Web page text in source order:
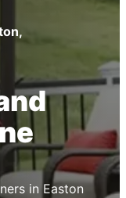
in Easton